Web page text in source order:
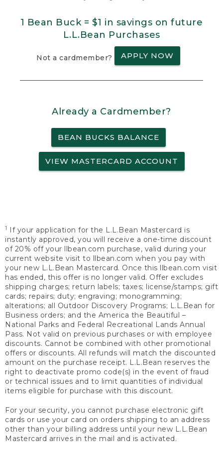
1 Bean Buck = $1 in savings on future
L.L.Bean Purchases
Not a cardmember? APPLY NOW
Already a Cardmember?
BEAN BUCKS BALANCE
VIEW MASTERCARD ACCOUNT
1
If your application for the L.L.Bean Mastercard is
instantly approved, you will receive a one-time discount
of 20% off your llbean.com purchase, valid during your
current website visit to llbean.com when you pay with
your new L.L.Bean Mastercard. Once this llbean.com visit
has ended, this offer is no longer valid. Offer excludes
shipping charges; return labels; taxes; license/stamps; gift
cards; repairs; duty; engraving; monogramming;
alterations; all Outdoor Discovery Programs; L.L.Bean for
Business orders; and the America the Beautiful –
National Parks and Federal Recreational Lands Annual
Pass. Not valid on previous purchases or with employee
discounts. Cannot be combined with other promotional
offers or discounts. All refunds will match the discounted
amount on the purchase receipt. L.L.Bean reserves the
right to deactivate promo code(s) in the event of fraud
or technical issues and to limit quantities of individual
items eligible for purchase with this discount.
For your security, you cannot purchase electronic gift
cards or use your card on orders shipping to an address
other than your billing address until your new L.L.Bean
Mastercard arrives in the mail and is activated.